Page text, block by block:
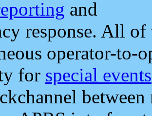
and
response. All
operator-to-
for special events